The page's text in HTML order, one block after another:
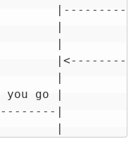
|
|
|
you go |
|